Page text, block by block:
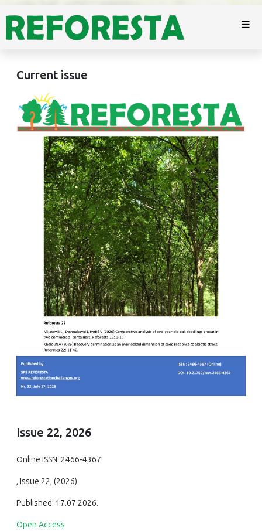
Current issue
Issue 22, 2026
Online ISSN: 2466-4367
, Issue 22, (2026)
Published: 17.07.2026.
Open Access